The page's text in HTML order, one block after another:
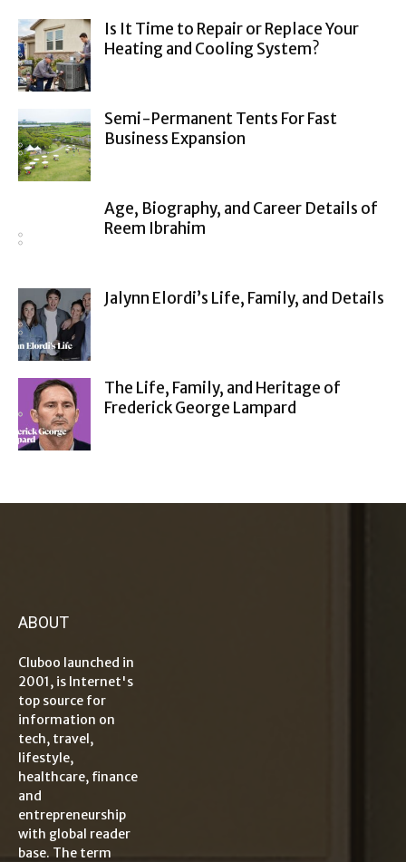
Is It Time to Repair or Replace Your
Heating and Cooling System?
Semi-Permanent Tents For Fast
Business Expansion
Age, Biography, and Career Details of
Reem Ibrahim
Jalynn Elordi’s Life, Family, and Details
The Life, Family, and Heritage of
Frederick George Lampard
ABOUT
Cluboo launched in
2001, is Internet's
top source for
information on
tech, travel,
lifestyle,
healthcare, finance
and
entrepreneurship
with global reader
base. The term